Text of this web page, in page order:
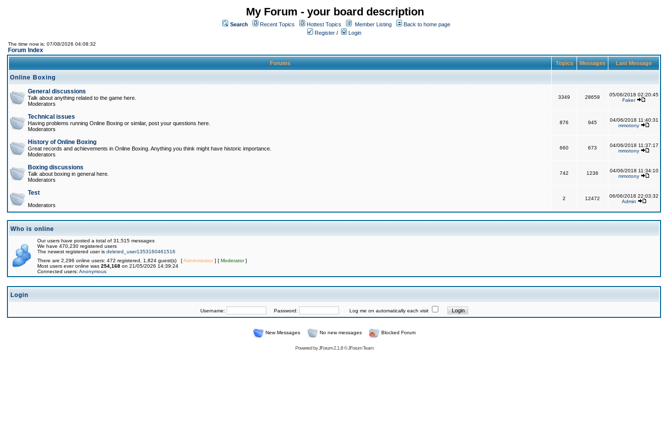
My Forum - your board description
Search Recent Topics Hottest Topics Member Listing
Back to home page
Register / Login
The time now is: 07/08/2026 04:08:32
Forum Index
Forums Topics Messages Last Message
Online Boxing
General discussions
Talk about anything related to the game here.
Moderators
3349 28659
05/06/2018 02:20:45
Faker
Technical issues
Having problems running Online Boxing or similar, post your questions here.
Moderators
876 945
04/06/2018 11:40:31
mmotony
History of Online Boxing
Great records and achievements in Online Boxing. Anything you think might have historic importance.
Moderators
660 673
04/06/2018 11:37:17
mmotony
Boxing discussions
Talk about boxing in general here.
Moderators
742 1236
04/06/2018 11:34:10
mmotony
Test
Moderators
2 12472
06/06/2018 22:03:32
Admin
Who is online
Our users have posted a total of 31,515 messages
We have 470,230 registered users
The newest registered user is deleted_user1353160461516
There are 2,296 online users: 472 registered, 1,824 guest(s) [Administrator] [ Moderator]
Most users ever online was 254,168 on 21/05/2026 14:39:24
Connected users: Anonymous
Login
Username: Password: Log me on automatically each visit
New Messages No new messages Blocked Forum
Powered byJForum 2.1.8©JForum Team